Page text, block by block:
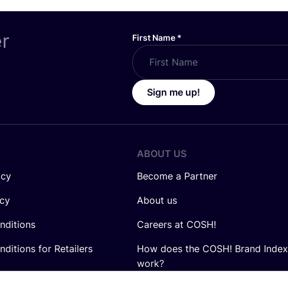
First Name *
Sign me up!
for Retailers
ABOUT US
Become a Partner
About us
Careers at COSH!
How does the COSH! Brand Index
work?